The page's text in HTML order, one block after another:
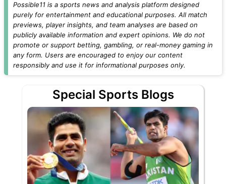
Possible11 is a sports news and analysis platform designed
purely for entertainment and educational purposes. All match
previews, player insights, and team analyses are based on
publicly available information and expert opinions. We do not
promote or support betting, gambling, or real-money gaming in
any form. Users are encouraged to enjoy our content
responsibly and use it for informational purposes only.
Special Sports Blogs